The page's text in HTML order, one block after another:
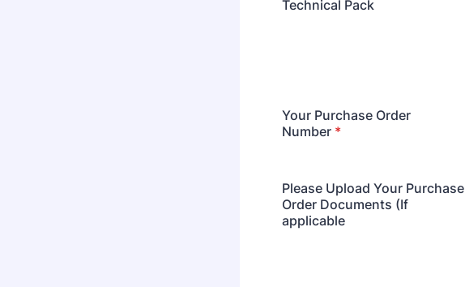
Technical Pack
Your Purchase Order
Number *
Please Upload Your Purchase
Order Documents (If
applicable